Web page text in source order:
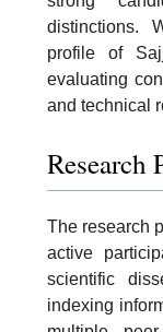
distinctions.
profile of
evaluating
and technical
Research
The research
active
scientific
indexing